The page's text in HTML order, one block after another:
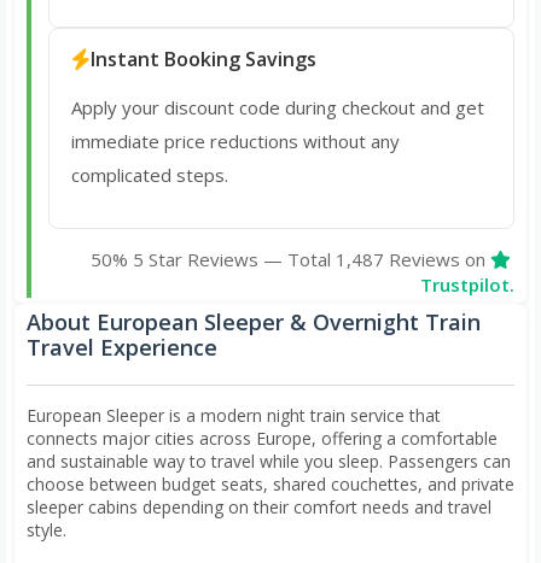
Instant Booking Savings
Apply your discount code during checkout and get
immediate price reductions without any
complicated steps.
50% 5 Star Reviews — Total 1,487 Reviews on
Trustpilot.
About European Sleeper & Overnight Train
Travel Experience
European Sleeper is a modern night train service that
connects major cities across Europe, offering a comfortable
and sustainable way to travel while you sleep. Passengers can
choose between budget seats, shared couchettes, and private
sleeper cabins depending on their comfort needs and travel
style.